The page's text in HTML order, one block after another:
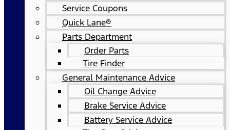
Service Coupons
Quick Lane®
Parts Department
Order Parts
Tire Finder
General Maintenance Advice
Oil Change Advice
Brake Service Advice
Battery Service Advice